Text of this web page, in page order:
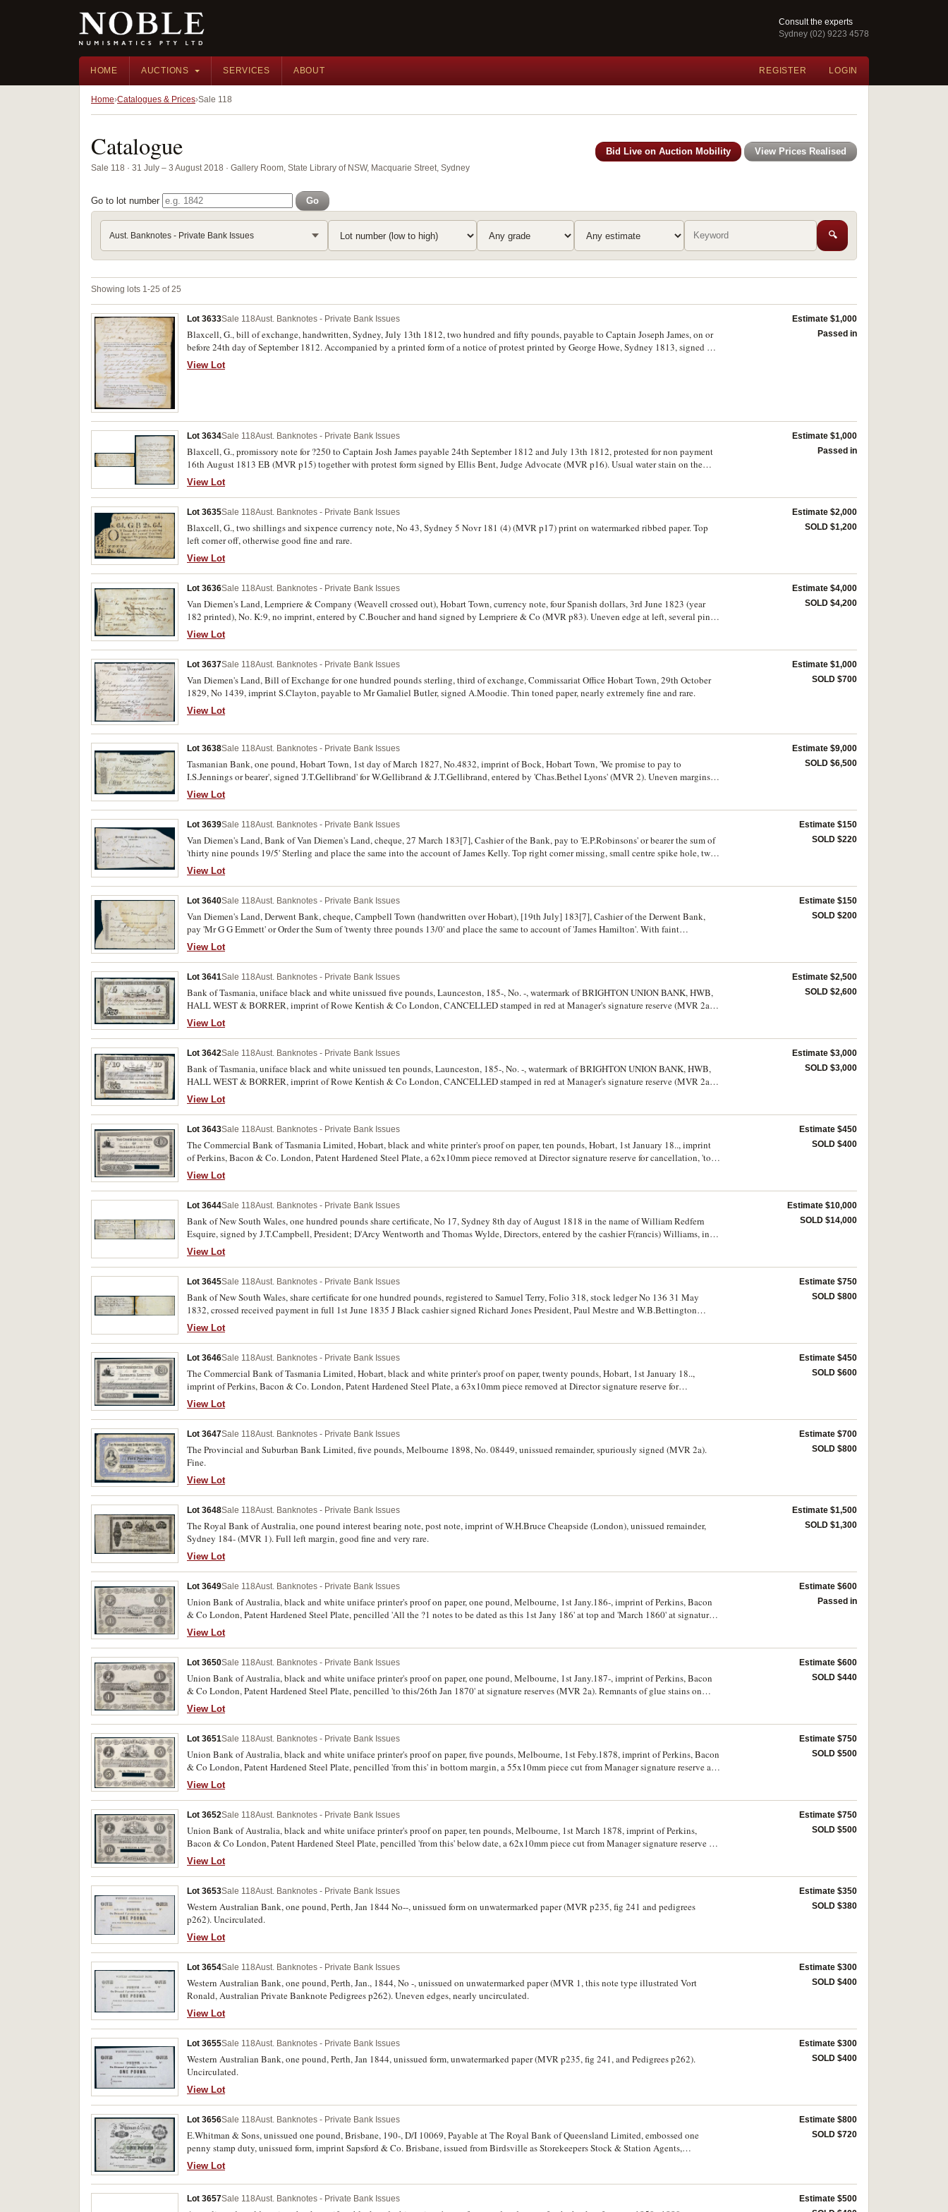
Consult the experts
Sydney (02) 9223 4578
HOME AUCTIONS SERVICES ABOUT REGISTER LOGIN
Home Catalogues & Prices Sale 118
Catalogue
Sale 118 · 31 July – 3 August 2018 · Gallery Room, State Library of NSW, Macquarie Street, Sydney
Bid Live on Auction Mobility View Prices Realised
Go to lot number Go
Aust. Banknotes - Private Bank Issues 🔍
Showing lots 1-25 of 25
Lot 3633Sale 118Aust. Banknotes - Private Bank Issues
Blaxcell, G., bill of exchange, handwritten, Sydney, July 13th 1812, two hundred and fifty pounds, payable to Captain Joseph James, on or
before 24th day of September 1812. Accompanied by a printed form of a notice of protest printed by George Howe, Sydney 1813, signed by
Ellis Bent, Judge Advocate of the Territory of New South Wales, showing that Blaxcell had not paid by 16th August 1813. Stained at right
hand side, good fine and extremely rare. (2)
View Lot
Estimate $1,000
Passed in
Lot 3634Sale 118Aust. Banknotes - Private Bank Issues
Blaxcell, G., promissory note for ?250 to Captain Josh James payable 24th September 1812 and July 13th 1812, protested for non payment
16th August 1813 EB (MVR p15) together with protest form signed by Ellis Bent, Judge Advocate (MVR p16). Usual water stain on the
right edge of both, otherwise very fine and rare. (2)
View Lot
Estimate $1,000
Passed in
Lot 3635Sale 118Aust. Banknotes - Private Bank Issues
Blaxcell, G., two shillings and sixpence currency note, No 43, Sydney 5 Novr 181 (4) (MVR p17) print on watermarked ribbed paper. Top
left corner off, otherwise good fine and rare.
View Lot
Estimate $2,000
SOLD $1,200
Lot 3636Sale 118Aust. Banknotes - Private Bank Issues
Van Diemen's Land, Lempriere & Company (Weavell crossed out), Hobart Town, currency note, four Spanish dollars, 3rd June 1823 (year
182 printed), No. K:9, no imprint, entered by C.Boucher and hand signed by Lempriere & Co (MVR p83). Uneven edge at left, several pin
holes, otherwise fine and very rare.
View Lot
Estimate $4,000
SOLD $4,200
Lot 3637Sale 118Aust. Banknotes - Private Bank Issues
Van Diemen's Land, Bill of Exchange for one hundred pounds sterling, third of exchange, Commissariat Office Hobart Town, 29th October
1829, No 1439, imprint S.Clayton, payable to Mr Gamaliel Butler, signed A.Moodie. Thin toned paper, nearly extremely fine and rare.
View Lot
Estimate $1,000
SOLD $700
Lot 3638Sale 118Aust. Banknotes - Private Bank Issues
Tasmanian Bank, one pound, Hobart Town, 1st day of March 1827, No.4832, imprint of Bock, Hobart Town, 'We promise to pay to
I.S.Jennings or bearer', signed 'J.T.Gellibrand' for W.Gellibrand & J.T.Gellibrand, entered by 'Chas.Bethel Lyons' (MVR 2). Uneven margins
with tears and holes, very good and excessively rare, possibly unique.
View Lot
Estimate $9,000
SOLD $6,500
Lot 3639Sale 118Aust. Banknotes - Private Bank Issues
Van Diemen's Land, Bank of Van Diemen's Land, cheque, 27 March 183[7], Cashier of the Bank, pay to 'E.P.Robinsons' or bearer the sum of
'thirty nine pounds 19/5' Sterling and place the same into the account of James Kelly. Top right corner missing, small centre spike hole, two
pin holes, edge tears, very good.
View Lot
Estimate $150
SOLD $220
Lot 3640Sale 118Aust. Banknotes - Private Bank Issues
Van Diemen's Land, Derwent Bank, cheque, Campbell Town (handwritten over Hobart), [19th July] 183[7], Cashier of the Derwent Bank,
pay 'Mr G G Emmett' or Order the Sum of 'twenty three pounds 13/0' and place the same to account of 'James Hamilton'. With faint
handwritten notes on back of note, folds and creases, a number of small cracks and edge tears, water stain on back and front of note, very
good.
View Lot
Estimate $150
SOLD $200
Lot 3641Sale 118Aust. Banknotes - Private Bank Issues
Bank of Tasmania, uniface black and white unissued five pounds, Launceston, 185-, No. -, watermark of BRIGHTON UNION BANK, HWB,
HALL WEST & BORRER, imprint of Rowe Kentish & Co London, CANCELLED stamped in red at Manager's signature reserve (MVR 2a).
Folds and creases, good body to paper, minor water staining, spike hole at left, nick in top margin, otherwise nearly very fine and rare.
View Lot
Estimate $2,500
SOLD $2,600
Lot 3642Sale 118Aust. Banknotes - Private Bank Issues
Bank of Tasmania, uniface black and white unissued ten pounds, Launceston, 185-, No. -, watermark of BRIGHTON UNION BANK, HWB,
HALL WEST & BORRER, imprint of Rowe Kentish & Co London, CANCELLED stamped in red at Manager's signature reserve (MVR 2a).
Folds and creases, good body to paper, minor water staining, spike hole at left, split in centre fold in top margin, otherwise nearly very fine
and rare.
View Lot
Estimate $3,000
SOLD $3,000
Lot 3643Sale 118Aust. Banknotes - Private Bank Issues
The Commercial Bank of Tasmania Limited, Hobart, black and white printer's proof on paper, ten pounds, Hobart, 1st January 18.., imprint
of Perkins, Bacon & Co. London, Patent Hardened Steel Plate, a 62x10mm piece removed at Director signature reserve for cancellation, 'to
this 6th Feby/83' pencilled next to date (MVR.2c). Glue remnants on back corners, otherwise good extremely fine and very rare.
View Lot
Estimate $450
SOLD $400
Lot 3644Sale 118Aust. Banknotes - Private Bank Issues
Bank of New South Wales, one hundred pounds share certificate, No 17, Sydney 8th day of August 1818 in the name of William Redfern
Esquire, signed by J.T.Campbell, President; D'Arcy Wentworth and Thomas Wylde, Directors, entered by the cashier F(rancis) Williams, in
folio 17. The earliest known share certificate from Australia's first bank. Very fine and extremely rare, a most important example of early
Australiana.
View Lot
Estimate $10,000
SOLD $14,000
Lot 3645Sale 118Aust. Banknotes - Private Bank Issues
Bank of New South Wales, share certificate for one hundred pounds, registered to Samuel Terry, Folio 318, stock ledger No 136 31 May
1832, crossed received payment in full 1st June 1835 J Black cashier signed Richard Jones President, Paul Mestre and W.B.Bettington
Directors, entd J.H.Potts on the back, bank transfer 12th May 1838 to Mr John Malcolm. Printed on thick parchment, water stain to the right,
otherwise a full complete certificate.
View Lot
Estimate $750
SOLD $800
Lot 3646Sale 118Aust. Banknotes - Private Bank Issues
The Commercial Bank of Tasmania Limited, Hobart, black and white printer's proof on paper, twenty pounds, Hobart, 1st January 18..,
imprint of Perkins, Bacon & Co. London, Patent Hardened Steel Plate, a 63x10mm piece removed at Director signature reserve for
cancellation, 'to this 15th Feby/83' pencilled next to date (MVR.2c). Glue remnants on back corners, otherwise good extremely fine and very
rare.
View Lot
Estimate $450
SOLD $600
Lot 3647Sale 118Aust. Banknotes - Private Bank Issues
The Provincial and Suburban Bank Limited, five pounds, Melbourne 1898, No. 08449, unissued remainder, spuriously signed (MVR 2a).
Fine.
View Lot
Estimate $700
SOLD $800
Lot 3648Sale 118Aust. Banknotes - Private Bank Issues
The Royal Bank of Australia, one pound interest bearing note, post note, imprint of W.H.Bruce Cheapside (London), unissued remainder,
Sydney 184- (MVR 1). Full left margin, good fine and very rare.
View Lot
Estimate $1,500
SOLD $1,300
Lot 3649Sale 118Aust. Banknotes - Private Bank Issues
Union Bank of Australia, black and white uniface printer's proof on paper, one pound, Melbourne, 1st Jany.186-, imprint of Perkins, Bacon
& Co London, Patent Hardened Steel Plate, pencilled 'All the ?1 notes to be dated as this 1st Jany 186' at top and 'March 1860' at signature
reserve (MVR 2a). Remnants of glue stains on back and front, otherwise good extremely fine.
View Lot
Estimate $600
Passed in
Lot 3650Sale 118Aust. Banknotes - Private Bank Issues
Union Bank of Australia, black and white uniface printer's proof on paper, one pound, Melbourne, 1st Jany.187-, imprint of Perkins, Bacon
& Co London, Patent Hardened Steel Plate, pencilled 'to this/26th Jan 1870' at signature reserves (MVR 2a). Remnants of glue stains on
back and front, otherwise good extremely fine.
View Lot
Estimate $600
SOLD $440
Lot 3651Sale 118Aust. Banknotes - Private Bank Issues
Union Bank of Australia, black and white uniface printer's proof on paper, five pounds, Melbourne, 1st Feby.1878, imprint of Perkins, Bacon
& Co London, Patent Hardened Steel Plate, pencilled 'from this' in bottom margin, a 55x10mm piece cut from Manager signature reserve as
cancellation (MVR 2b). Remnants of glue stains on back, otherwise good extremely fine.
View Lot
Estimate $750
SOLD $500
Lot 3652Sale 118Aust. Banknotes - Private Bank Issues
Union Bank of Australia, black and white uniface printer's proof on paper, ten pounds, Melbourne, 1st March 1878, imprint of Perkins,
Bacon & Co London, Patent Hardened Steel Plate, pencilled 'from this' below date, a 62x10mm piece cut from Manager signature reserve as
cancellation (MVR 2b). Remnants of glue stains on back, otherwise good extremely fine.
View Lot
Estimate $750
SOLD $500
Lot 3653Sale 118Aust. Banknotes - Private Bank Issues
Western Australian Bank, one pound, Perth, Jan 1844 No--, unissued form on unwatermarked paper (MVR p235, fig 241 and pedigrees
p262). Uncirculated.
View Lot
Estimate $350
SOLD $380
Lot 3654Sale 118Aust. Banknotes - Private Bank Issues
Western Australian Bank, one pound, Perth, Jan., 1844, No -, unissued on unwatermarked paper (MVR 1, this note type illustrated Vort
Ronald, Australian Private Banknote Pedigrees p262). Uneven edges, nearly uncirculated.
View Lot
Estimate $300
SOLD $400
Lot 3655Sale 118Aust. Banknotes - Private Bank Issues
Western Australian Bank, one pound, Perth, Jan 1844, unissued form, unwatermarked paper (MVR p235, fig 241, and Pedigrees p262).
Uncirculated.
View Lot
Estimate $300
SOLD $400
Lot 3656Sale 118Aust. Banknotes - Private Bank Issues
E.Whitman & Sons, unissued one pound, Brisbane, 190-, D/I 10069, Payable at The Royal Bank of Queensland Limited, embossed one
penny stamp duty, unissued form, imprint Sapsford & Co. Brisbane, issued from Birdsville as Storekeepers Stock & Station Agents,
Queensland, (type illustrated in Vort-Ronald, Shinplaster, p115). Extremely fine and rare.
View Lot
Estimate $800
SOLD $720
Lot 3657Sale 118Aust. Banknotes - Private Bank Issues
Estimate $500